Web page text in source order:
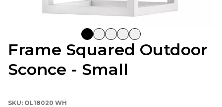
Frame Squared Outdoor
Sconce - Small
SKU: OL18020 WH